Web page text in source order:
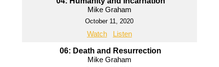
Mike Graham
October 11, 2020
Watch Listen
06: Death and Resurrection
Mike Graham